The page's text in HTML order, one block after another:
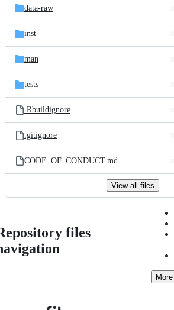
data-raw
inst
man
tests
.Rbuildignore
.gitignore
CODE_OF_CONDUCT.md
View all files
files
More